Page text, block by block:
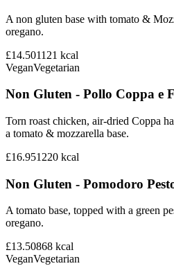
A non gluten base with tomato &
oregano.
£14.501121 kcal
VeganVegetarian
Non Gluten - Pollo Coppa e
Torn roast chicken, air-dried Coppa
a tomato & mozzarella base.
£16.951220 kcal
Non Gluten - Pomodoro
A tomato base, topped with a green
oregano.
£13.50868 kcal
VeganVegetarian